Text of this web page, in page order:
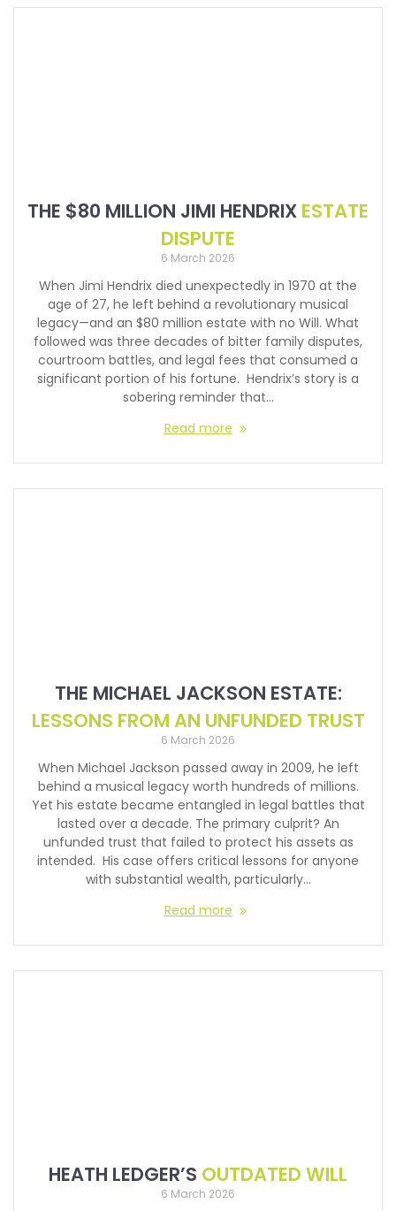
THE $80 MILLION JIMI HENDRIX ESTATE
DISPUTE
6 March 2026
When Jimi Hendrix died unexpectedly in 1970 at the
age of 27, he left behind a revolutionary musical
legacy—and an $80 million estate with no Will. What
followed was three decades of bitter family disputes,
courtroom battles, and legal fees that consumed a
significant portion of his fortune. Hendrix’s story is a
sobering reminder that…
Read more
THE MICHAEL JACKSON ESTATE:
LESSONS FROM AN UNFUNDED TRUST
6 March 2026
When Michael Jackson passed away in 2009, he left
behind a musical legacy worth hundreds of millions.
Yet his estate became entangled in legal battles that
lasted over a decade. The primary culprit? An
unfunded trust that failed to protect his assets as
intended. His case offers critical lessons for anyone
with substantial wealth, particularly…
Read more
HEATH LEDGER’S OUTDATED WILL
6 March 2026